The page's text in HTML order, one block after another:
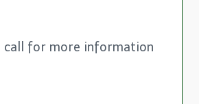
call for more information